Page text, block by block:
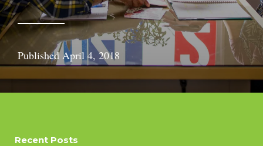
PublishedApril 4, 2018
Recent Posts